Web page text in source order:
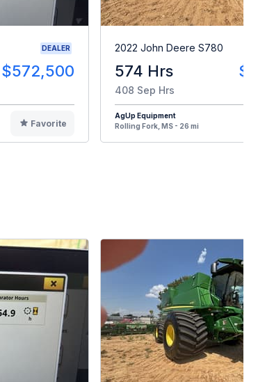
DEALER
$572,500
Favorite
2022 John Deere S780
574 Hrs
408 Sep Hrs
AgUp Equipment
Rolling Fork, MS - 26 mi